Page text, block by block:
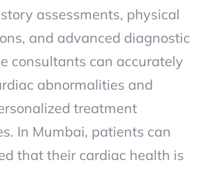
assessments, physical
and advanced diagnostic
consultants can accurately
abnormalities and
treatment
In Mumbai, patients can
that their cardiac health is